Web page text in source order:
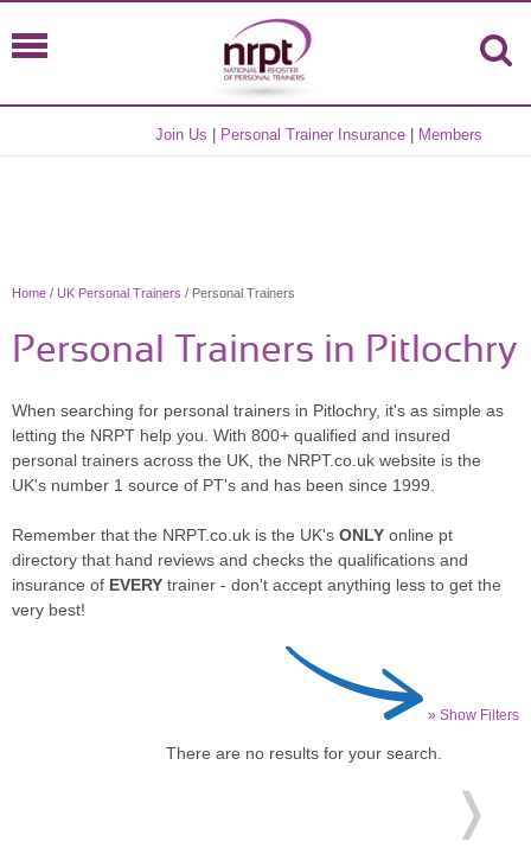
Join Us Personal Trainer Insurance Members
Home / UK Personal Trainers / Personal Trainers
Personal Trainers in Pitlochry
When searching for personal trainers in Pitlochry, it's as simple as
letting the NRPT help you. With 800+ qualified and insured
personal trainers across the UK, the NRPT.co.uk website is the
UK's number 1 source of PT's and has been since 1999.
Remember that the NRPT.co.uk is the UK's ONLY online pt
directory that hand reviews and checks the qualifications and
insurance of EVERY trainer - don't accept anything less to get the
very best!
» Show Filters
There are no results for your search.